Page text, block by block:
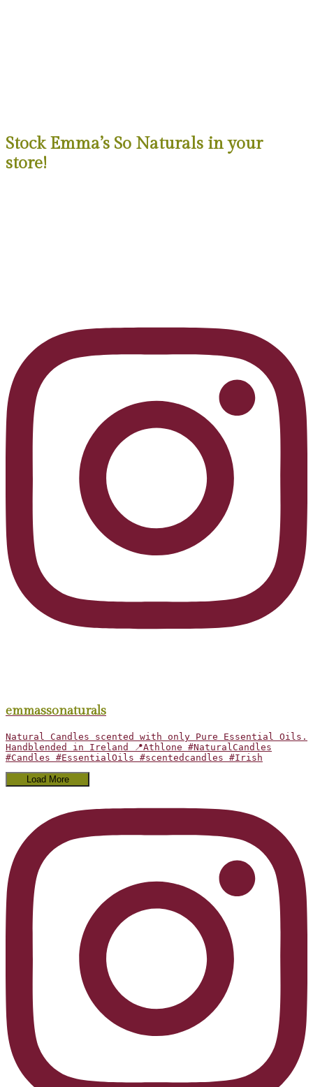
Stock Emma’s So Naturals in your
store!
emmassonaturals
Natural Candles scented with only Pure Essential Oils.
Handblended in Ireland 📍Athlone #NaturalCandles
#Candles #EssentialOils #scentedcandles #Irish
Load More